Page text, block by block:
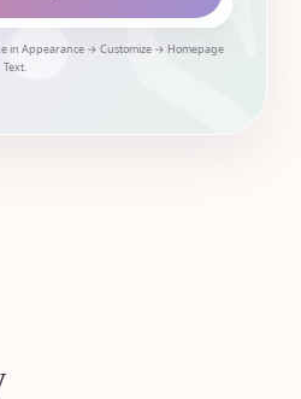
in Appearance → Customize → Homepage
Text.